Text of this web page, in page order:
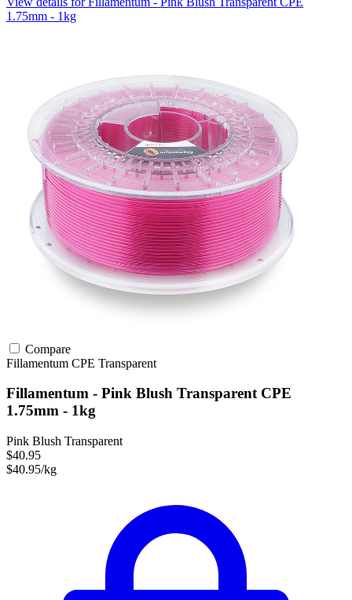
1.75mm - 1kg
Compare
Fillamentum CPE Transparent
Fillamentum - Pink Blush Transparent CPE
1.75mm - 1kg
Pink Blush Transparent
$40.95
$40.95/kg